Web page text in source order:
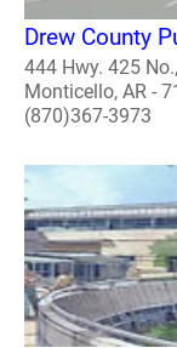
Drew County
444 Hwy. 425
Monticello, AR -
(870)367-3973